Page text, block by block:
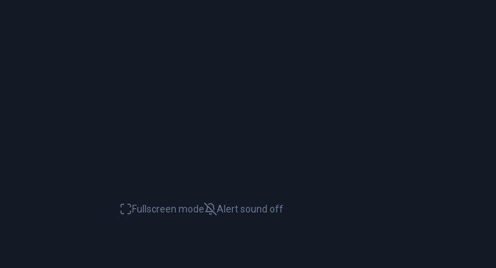
Fullscreen mode Alert sound off